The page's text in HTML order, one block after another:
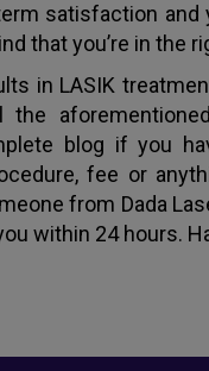
satisfaction and
that you’re in the
in LASIK
blog if you
fee or
from Dada
within 24 hours.